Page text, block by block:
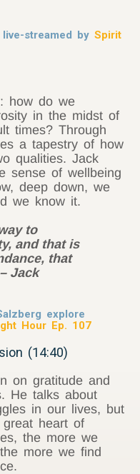
live-streamed bySpirit
how do we
in the midst of
times? Through
a tapestry of how
qualities. Jack
sense of wellbeing
deep down, we
we know it.
to
and that is
that
Jack
explore
Hour Ep. 107
(14:40)
on gratitude and
He talks about
in our lives, but
heart of
the more we
more we find